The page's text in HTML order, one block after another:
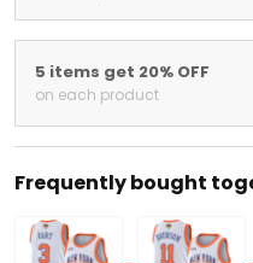
5 items get 20% OFF
on each product
Frequently bought